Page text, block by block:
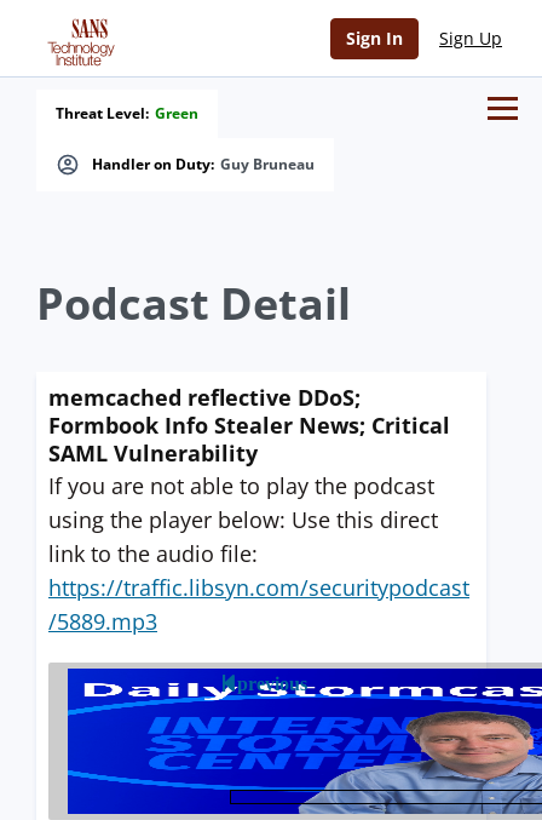
Sign In Sign Up
Handler on Duty: Guy Bruneau
Threat Level: Green
Podcast Detail
memcached reflective DDoS;
Formbook Info Stealer News; Critical
SAML Vulnerability
If you are not able to play the podcast
using the player below: Use this direct
link to the audio file:
https://traffic.libsyn.com/securitypodcast
/5889.mp3
previous